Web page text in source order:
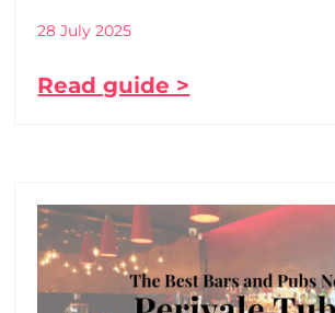
28 July 2025
Read guide >